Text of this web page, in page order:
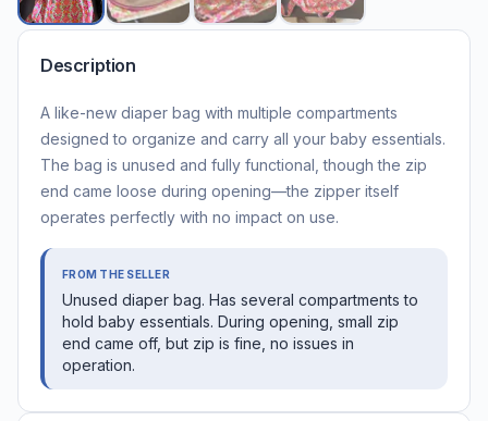
Description
A like-new diaper bag with multiple compartments
designed to organize and carry all your baby essentials.
The bag is unused and fully functional, though the zip
end came loose during opening—the zipper itself
operates perfectly with no impact on use.
FROM THE SELLER
Unused diaper bag. Has several compartments to
hold baby essentials. During opening, small zip
end came off, but zip is fine, no issues in
operation.